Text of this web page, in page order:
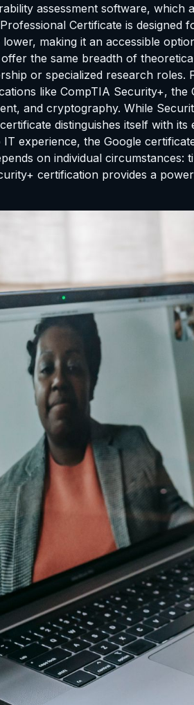
assessment software, which
Certificate is
making it an accessible
the same breadth of
or specialized research
like CompTIA Security+,
and cryptography. While
distinguishes itself with
experience, the Google
on individual
certification provides a